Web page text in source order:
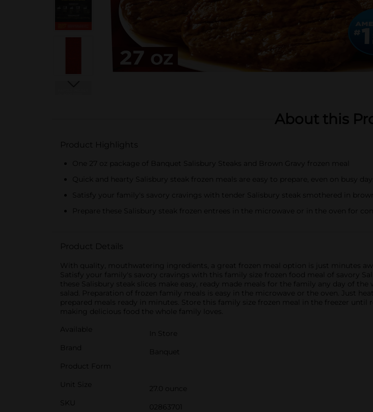
About this
Product Highlights
One 27 oz package of Banquet Salisbury Steaks and Brown Gravy frozen meal
Quick and hearty Salisbury steak frozen meals are easy to prepare, even on busy
Satisfy your family's savory cravings with tender Salisbury steak smothered in
Prepare these Salisbury steak frozen entrees in the microwave or in the oven for
Product Details
With quality, mouthwatering ingredients, a great frozen meal option is just minutes
Satisfy your family's savory cravings with this family size frozen food meal of savory
these Salisbury steak slices make easy, ready made meals for the family any day of
salad. Preparation of frozen family meals is easy in the microwave or the oven. Just
prepared meals ready in minutes. Store this family size frozen meal in the freezer until
making delicious food the whole family loves.
Available
In Store
Brand
Banquet
Product Form
Unit Size
27.0 ounce
SKU
02863701